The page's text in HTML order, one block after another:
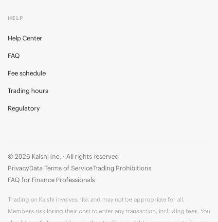
HELP
Help Center
FAQ
Fee schedule
Trading hours
Regulatory
© 2026 Kalshi Inc. · All rights reserved
PrivacyData Terms of ServiceTrading Prohibitions
FAQ for Finance Professionals
Trading on Kalshi involves risk and may not be appropriate for all.
Members risk losing their cost to enter any transaction, including fees. You